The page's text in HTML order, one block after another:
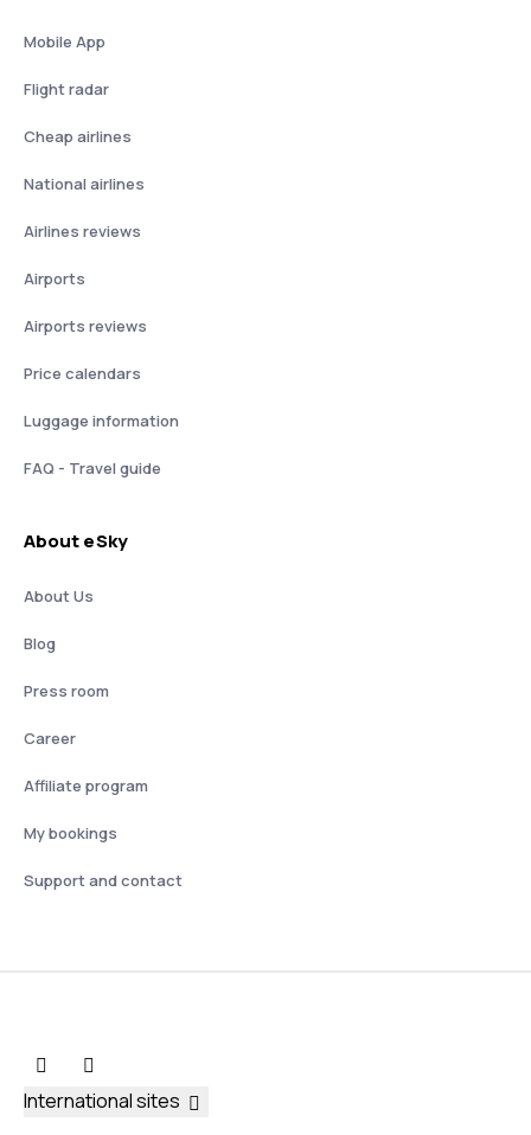
Mobile App
Flight radar
Cheap airlines
National airlines
Airlines reviews
Airports
Airports reviews
Price calendars
Luggage information
FAQ - Travel guide
About eSky
About Us
Blog
Press room
Career
Affiliate program
My bookings
Support and contact
International sites